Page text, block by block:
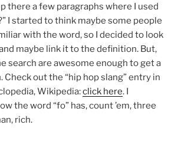
there a few paragraphs where I used
I started to think maybe some people
with the word, so I decided to look
maybe link it to the definition. But,
search are awesome enough to get a
Check out the “hip hop slang” entry in
Wikipedia:click here. I
the word “fo” has, count ’em, three
rich.